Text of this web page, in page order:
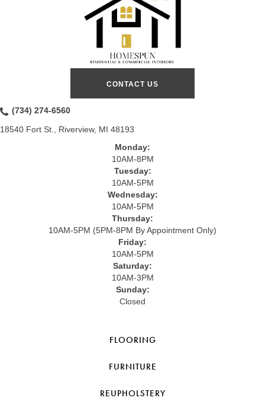
CONTACT US
(734) 274-6560
18540 Fort St., Riverview, MI 48193
Monday:
10AM-8PM
Tuesday:
10AM-5PM
Wednesday:
10AM-5PM
Thursday:
10AM-5PM (5PM-8PM By Appointment Only)
Friday:
10AM-5PM
Saturday:
10AM-3PM
Sunday:
Closed
FLOORING
FURNITURE
REUPHOLSTERY